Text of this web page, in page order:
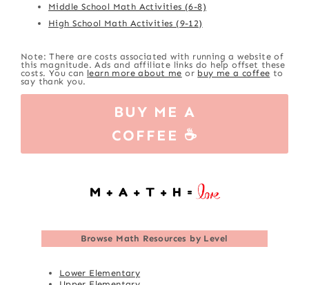
Middle School Math Activities (6-8)
High School Math Activities (9-12)
Note: There are costs associated with running a website of
this magnitude. Ads and affiliate links do help offset these
costs. You can learn more about me or buy me a coffee to
say thank you.
BUY ME A
COFFEE ☕
Browse Math Resources by Level
Lower Elementary